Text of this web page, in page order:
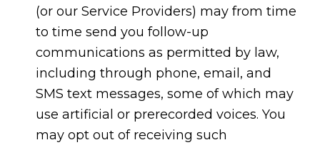
(or our Service Providers) may from time
to time send you follow-up
communications as permitted by law,
including through phone, email, and
SMS text messages, some of which may
use artificial or prerecorded voices. You
may opt out of receiving such